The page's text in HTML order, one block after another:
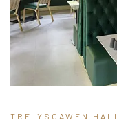
TRE-YSGAWEN HALL